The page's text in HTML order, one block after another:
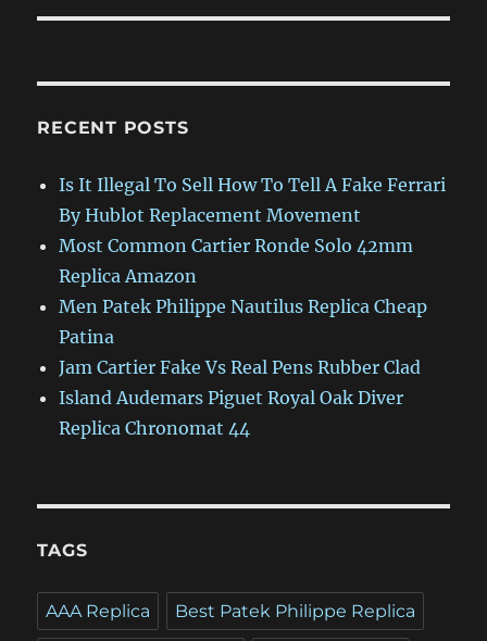
RECENT POSTS
Is It Illegal To Sell How To Tell A Fake Ferrari
By Hublot Replacement Movement
Most Common Cartier Ronde Solo 42mm
Replica Amazon
Men Patek Philippe Nautilus Replica Cheap
Patina
Jam Cartier Fake Vs Real Pens Rubber Clad
Island Audemars Piguet Royal Oak Diver
Replica Chronomat 44
TAGS
AAA Replica Best Patek Philippe Replica